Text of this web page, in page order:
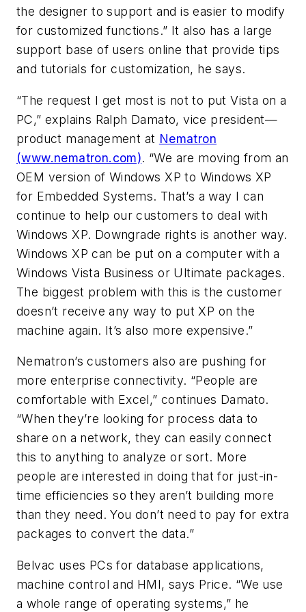
the designer to support and is easier to modify
for customized functions.” It also has a large
support base of users online that provide tips
and tutorials for customization, he says.
“The request I get most is not to put Vista on a
PC,” explains Ralph Damato, vice president—
product management at Nematron
(www.nematron.com). “We are moving from an
OEM version of Windows XP to Windows XP
for Embedded Systems. That’s a way I can
continue to help our customers to deal with
Windows XP. Downgrade rights is another way.
Windows XP can be put on a computer with a
Windows Vista Business or Ultimate packages.
The biggest problem with this is the customer
doesn’t receive any way to put XP on the
machine again. It’s also more expensive.”
Nematron’s customers also are pushing for
more enterprise connectivity. “People are
comfortable with Excel,” continues Damato.
“When they’re looking for process data to
share on a network, they can easily connect
this to anything to analyze or sort. More
people are interested in doing that for just-in-
time efficiencies so they aren’t building more
than they need. You don’t need to pay for extra
packages to convert the data.”
Belvac uses PCs for database applications,
machine control and HMI, says Price. “We use
a whole range of operating systems,” he